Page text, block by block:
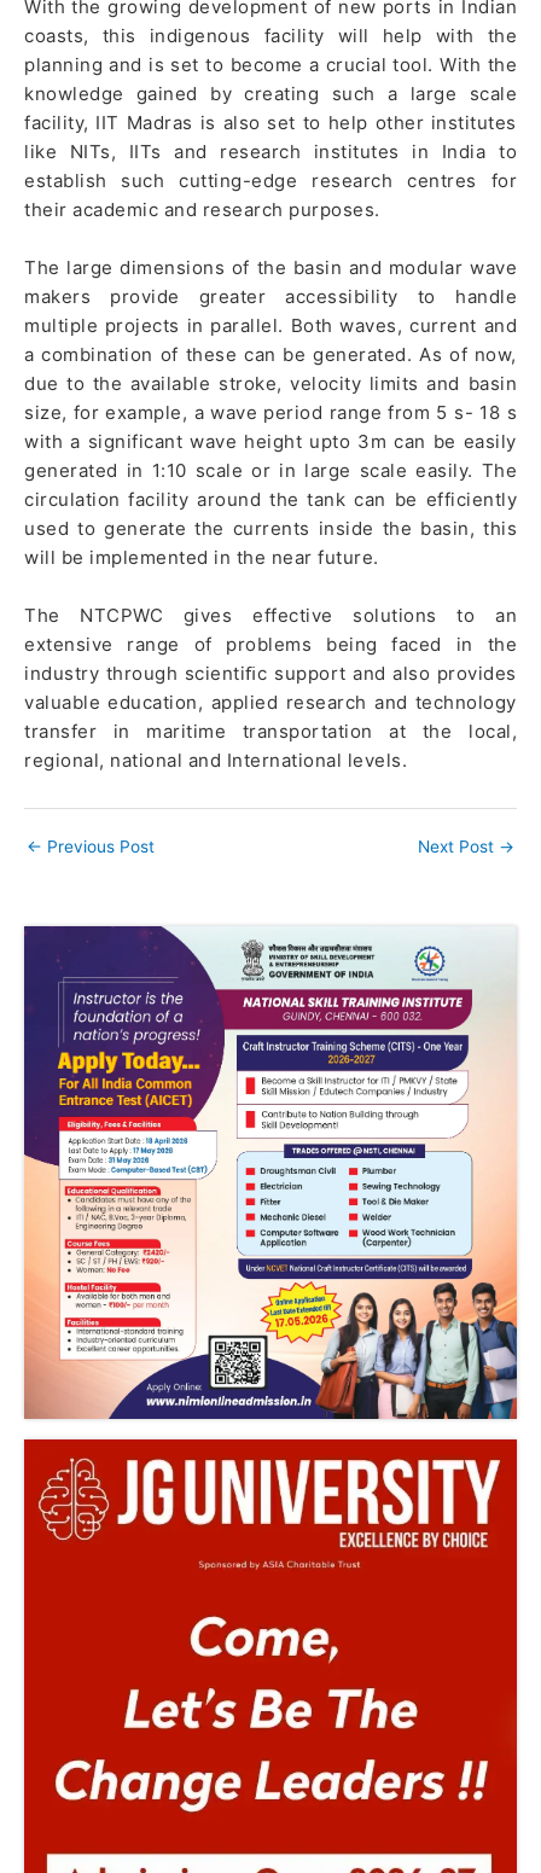
With the growing development of new ports in Indian
coasts, this indigenous facility will help with the
planning and is set to become a crucial tool. With the
knowledge gained by creating such a large scale
facility, IIT Madras is also set to help other institutes
like NITs, IITs and research institutes in India to
establish such cutting-edge research centres for
their academic and research purposes.
The large dimensions of the basin and modular wave
makers provide greater accessibility to handle
multiple projects in parallel. Both waves, current and
a combination of these can be generated. As of now,
due to the available stroke, velocity limits and basin
size, for example, a wave period range from 5 s- 18 s
with a significant wave height upto 3m can be easily
generated in 1:10 scale or in large scale easily. The
circulation facility around the tank can be efficiently
used to generate the currents inside the basin, this
will be implemented in the near future.
The NTCPWC gives effective solutions to an
extensive range of problems being faced in the
industry through scientiﬁc support and also provides
valuable education, applied research and technology
transfer in maritime transportation at the local,
regional, national and International levels.
← Previous Post Next Post →